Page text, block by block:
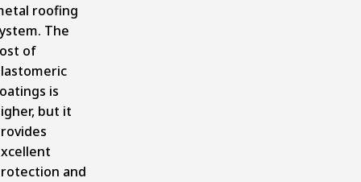
roofing
The
of
is
but it
and